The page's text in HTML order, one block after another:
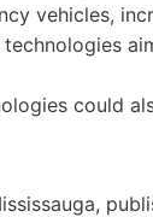
vehicles,
could